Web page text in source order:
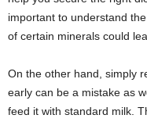
important to understand
of certain minerals could
On the other hand, simply
early can be a mistake as
feed it with standard milk.